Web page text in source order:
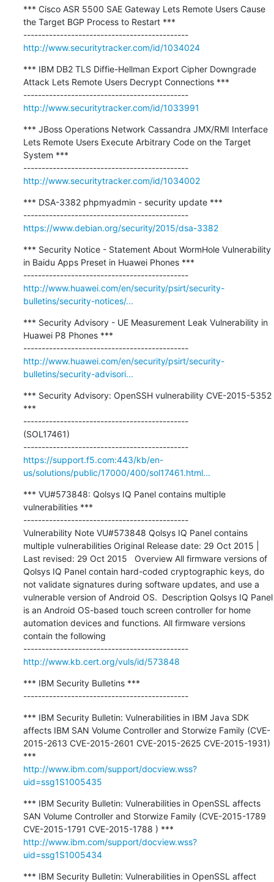
*** Cisco ASR 5500 SAE Gateway Lets Remote Users Cause
the Target BGP Process to Restart ***
---------------------------------------------
http://www.securitytracker.com/id/1034024
*** IBM DB2 TLS Diffie-Hellman Export Cipher Downgrade
Attack Lets Remote Users Decrypt Connections ***
---------------------------------------------
http://www.securitytracker.com/id/1033991
*** JBoss Operations Network Cassandra JMX/RMI Interface
Lets Remote Users Execute Arbitrary Code on the Target
System ***
---------------------------------------------
http://www.securitytracker.com/id/1034002
*** DSA-3382 phpmyadmin - security update ***
---------------------------------------------
https://www.debian.org/security/2015/dsa-3382
*** Security Notice - Statement About WormHole Vulnerability
in Baidu Apps Preset in Huawei Phones ***
---------------------------------------------
http://www.huawei.com/en/security/psirt/security-
bulletins/security-notices/...
*** Security Advisory - UE Measurement Leak Vulnerability in
Huawei P8 Phones ***
---------------------------------------------
http://www.huawei.com/en/security/psirt/security-
bulletins/security-advisori...
*** Security Advisory: OpenSSH vulnerability CVE-2015-5352
***
---------------------------------------------
(SOL17461)
---------------------------------------------
https://support.f5.com:443/kb/en-
us/solutions/public/17000/400/sol17461.html...
*** VU#573848: Qolsys IQ Panel contains multiple
vulnerabilities ***
---------------------------------------------
Vulnerability Note VU#573848 Qolsys IQ Panel contains
multiple vulnerabilities Original Release date: 29 Oct 2015 |
Last revised: 29 Oct 2015   Overview All firmware versions of
Qolsys IQ Panel contain hard-coded cryptographic keys, do
not validate signatures during software updates, and use a
vulnerable version of Android OS.  Description Qolsys IQ Panel
is an Android OS-based touch screen controller for home
automation devices and functions. All firmware versions
contain the following
---------------------------------------------
http://www.kb.cert.org/vuls/id/573848
*** IBM Security Bulletins ***
---------------------------------------------
*** IBM Security Bulletin: Vulnerabilities in IBM Java SDK
affects IBM SAN Volume Controller and Storwize Family (CVE-
2015-2613 CVE-2015-2601 CVE-2015-2625 CVE-2015-1931)
http://www.ibm.com/support/docview.wss?
uid=ssg1S1005435
*** IBM Security Bulletin: Vulnerabilities in OpenSSL affects
SAN Volume Controller and Storwize Family (CVE-2015-1789
http://www.ibm.com/support/docview.wss?
uid=ssg1S1005434
*** IBM Security Bulletin: Vulnerabilities in OpenSSL affect